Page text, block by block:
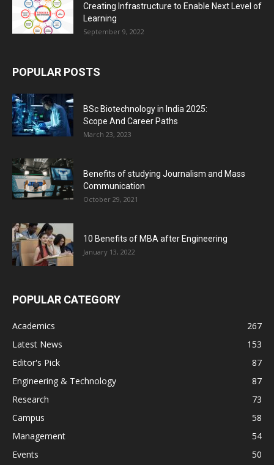
Creating Infrastructure to Enable Next Level of
Learning
September 9, 2022
POPULAR POSTS
BSc Biotechnology in India 2025:
Scope And Career Paths
March 23, 2023
Benefits of studying Journalism and Mass
Communication
October 29, 2021
10 Benefits of MBA after Engineering
January 13, 2022
POPULAR CATEGORY
Academics
267
Latest News
153
Editor's Pick
87
Engineering & Technology
87
Research
73
Campus
58
Management
54
Events
50